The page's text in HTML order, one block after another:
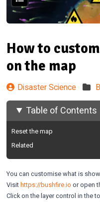
How to
on the map
Disaster Science
Table of Contents
Reset the map
Related
You can customise what is
Visithttps://bushfire.io or open
Click on the layer control in the